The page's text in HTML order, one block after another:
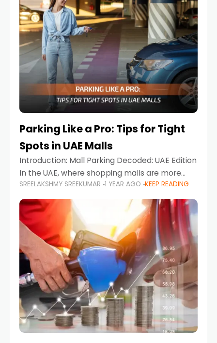
Parking Like a Pro: Tips for Tight
Spots in UAE Malls
Introduction: Mall Parking Decoded: UAE Edition
In the UAE, where shopping malls are more
than just retail hubs—they're lifestyle
destinations—parking at UAE malls can often
feel like navigating a maze,
SREELAKSHMY SREEKUMAR 1 YEAR AGO KEEP READING